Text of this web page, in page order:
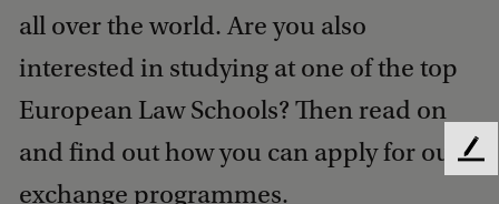
all over the world. Are you also
interested in studying at one of the top
European Law Schools? Then read on
and find out how you can apply for our
exchange programmes.
F